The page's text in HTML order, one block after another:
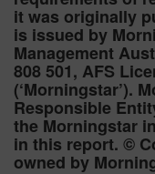
it was originally
is issued by
Management
808 501, AFS
(‘Morningstar’).
Responsible
the Morningstar
in this report. ©
owned by